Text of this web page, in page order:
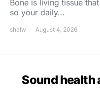
Bone is living tissue
so your daily…
shalw August 4, 2026
Sound health